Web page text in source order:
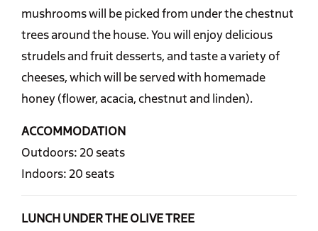
mushrooms will be picked from under the chestnut
trees around the house. You will enjoy delicious
strudels and fruit desserts, and taste a variety of
cheeses, which will be served with homemade
honey (flower, acacia, chestnut and linden).
ACCOMMODATION
Outdoors: 20 seats
Indoors: 20 seats
LUNCH UNDER THE OLIVE TREE